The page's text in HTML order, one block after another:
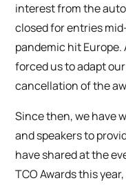
interest from the
closed for entries
pandemic hit
forced us to adapt
cancellation of the
Since then, we have
and speakers to
have shared at the
TCO Awards this